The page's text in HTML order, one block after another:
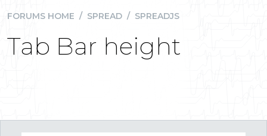
FORUMS HOME / SPREAD / SPREADJS
Tab Bar height